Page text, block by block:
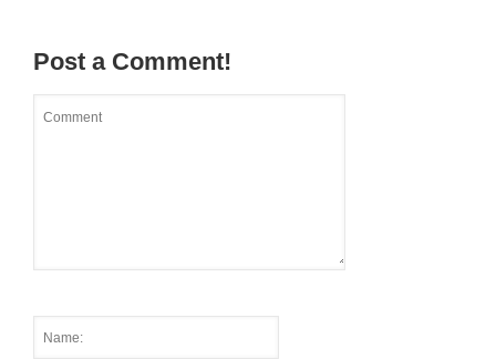
Post a Comment!